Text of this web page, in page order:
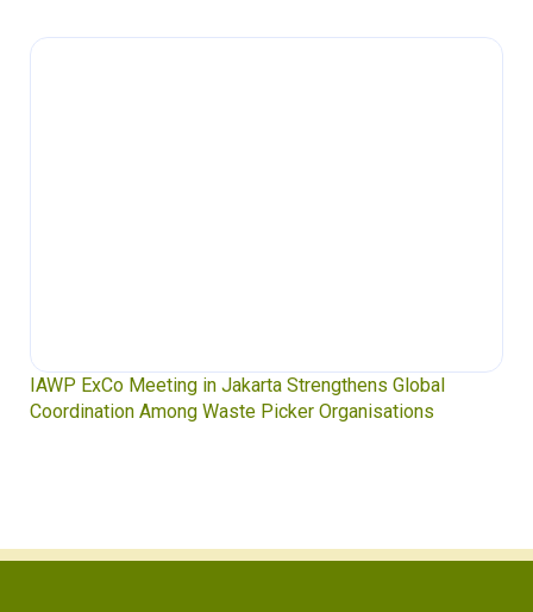
IAWP ExCo Meeting in Jakarta Strengthens Global
Coordination Among Waste Picker Organisations